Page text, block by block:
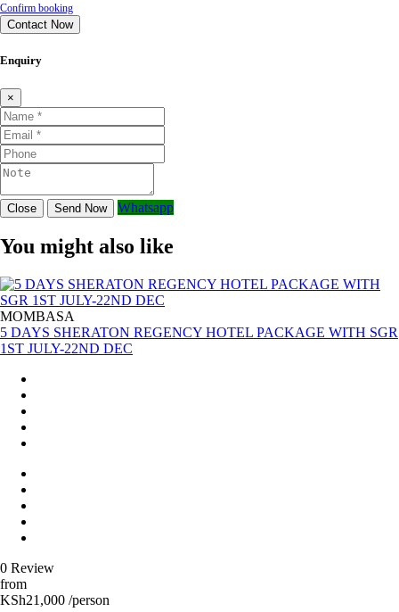
Confirm booking
Contact Now
Enquiry
×
Close Send Now Whatsapp
You might also like
MOMBASA
5 DAYS SHERATON REGENCY HOTEL PACKAGE WITH SGR
1ST JULY-22ND DEC
0 Review
from
KSh21,000 /person